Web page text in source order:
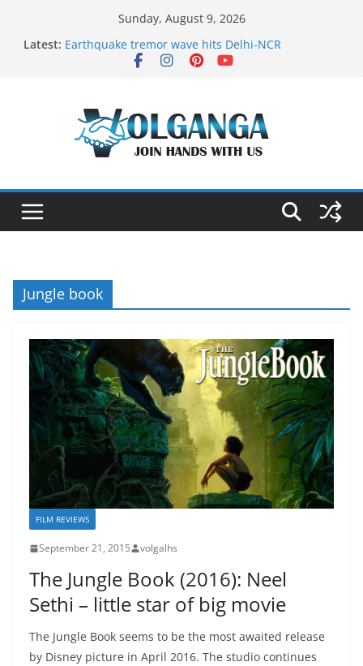
Sunday, August 9, 2026
Latest: Earthquake tremor wave hits Delhi-NCR
On the Dark Side of Freelance
Delicious multilayered mango cake on pan (recipe)
Jungle book
FILM REVIEWS
September 21, 2015 volgalhs
The Jungle Book (2016): Neel
Sethi – little star of big movie
The Jungle Book seems to be the most awaited release
by Disney picture in April 2016. The studio continues